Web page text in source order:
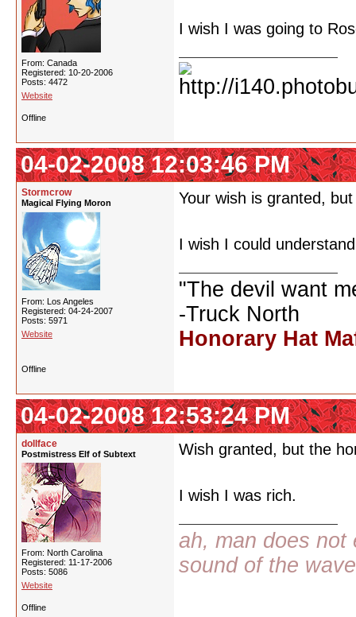
From: Canada
Registered: 10-20-2006
Posts: 4472
Website
I wish I was going to
Offline
04-02-2008 12:03:46 PM
Stormcrow
Magical Flying Moron
From: Los Angeles
Registered: 04-24-2007
Posts: 5971
Website
Your wish is granted,
I wish I could
"The devil want
-Truck North
Honorary Hat
Offline
04-02-2008 12:53:24 PM
dollface
Postmistress Elf of Subtext
From: North Carolina
Registered: 11-17-2006
Posts: 5086
Website
Wish granted, but the
I wish I was rich.
ah, man does not
sound of the
Offline